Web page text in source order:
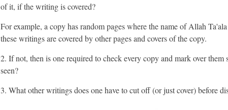
of it, if the writing is covered?
For example, a copy has random pages where the name of Allah
these writings are covered by other pages and covers of the copy.
2. If not, then is one required to check every copy and mark over them
seen?
3. What other writings does one have to cut off (or just cover) before